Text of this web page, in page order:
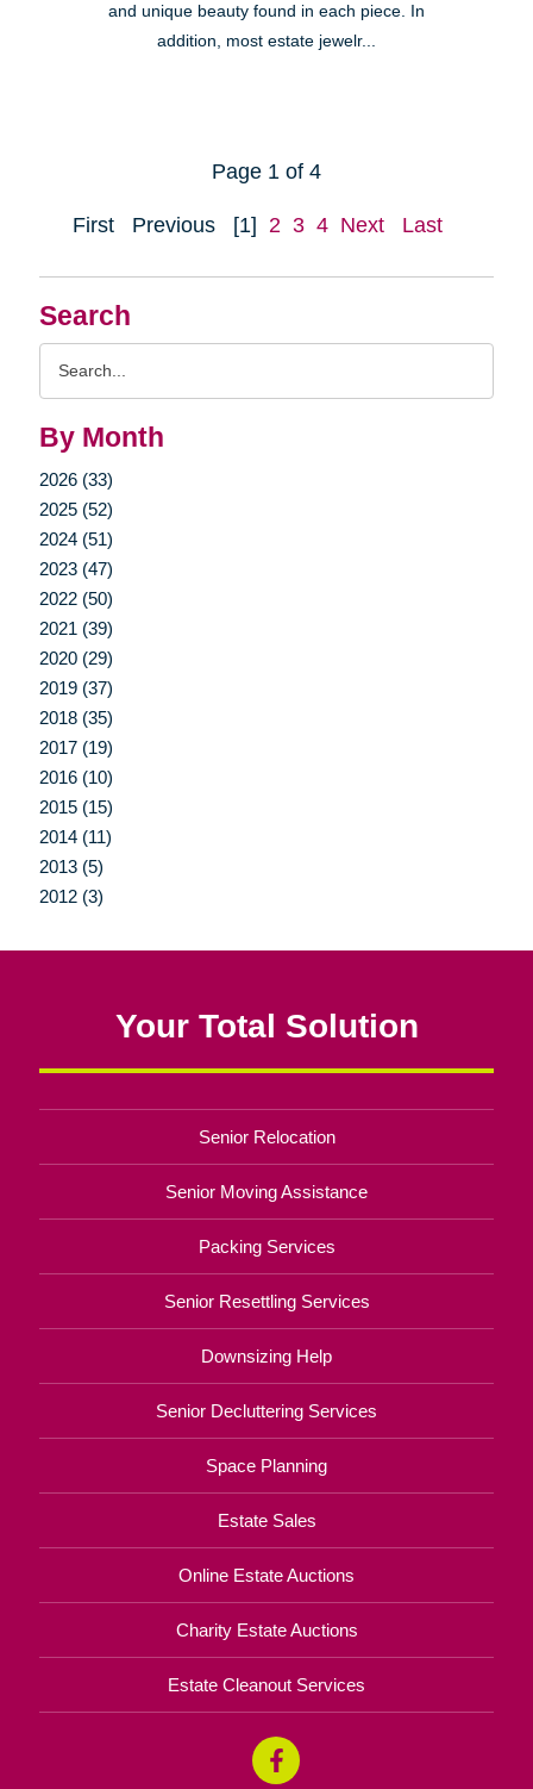
Search
By Month
2026 (33)
2025 (52)
2024 (51)
2023 (47)
2022 (50)
2021 (39)
2020 (29)
2019 (37)
2018 (35)
2017 (19)
2016 (10)
2015 (15)
2014 (11)
2013 (5)
2012 (3)
and unique beauty found in each piece. In
addition, most estate jewelr...
Page 1 of 4
First Previous [1] 2 3 4 Next Last
Your Total Solution
Senior Relocation
Senior Moving Assistance
Packing Services
Senior Resettling Services
Downsizing Help
Senior Decluttering Services
Space Planning
Estate Sales
Online Estate Auctions
Charity Estate Auctions
Estate Cleanout Services